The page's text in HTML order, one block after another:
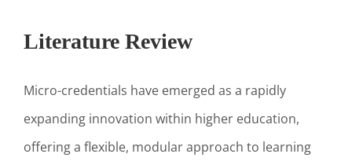
Literature Review
Micro-credentials have emerged as a rapidly
expanding innovation within higher education,
offering a flexible, modular approach to learning